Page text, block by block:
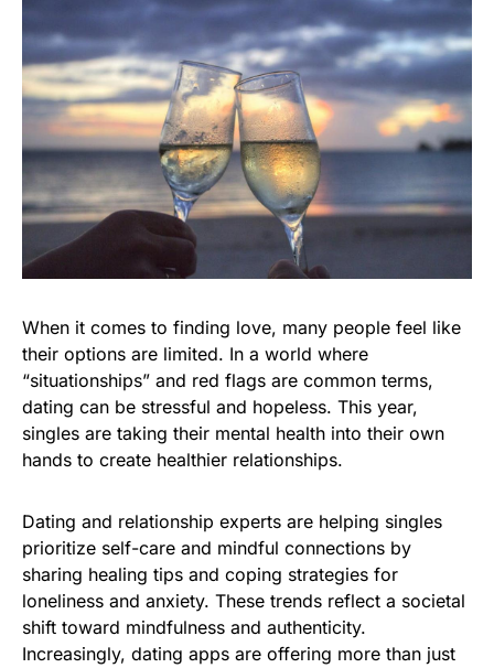
When it comes to finding love, many people feel like
their options are limited. In a world where
“situationships” and red flags are common terms,
dating can be stressful and hopeless. This year,
singles are taking their mental health into their own
hands to create healthier relationships.
Dating and relationship experts are helping singles
prioritize self-care and mindful connections by
sharing healing tips and coping strategies for
loneliness and anxiety. These trends reflect a societal
shift toward mindfulness and authenticity.
Increasingly, dating apps are offering more than just